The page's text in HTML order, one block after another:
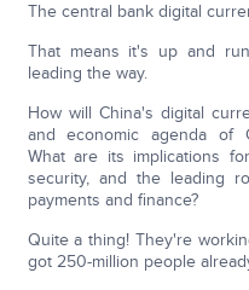
The central bank digital
That means it's up and
leading the way.
How will China's digital
and economic agenda of
What are its implications
security, and the leading
payments and finance?
Quite a thing! They're
got 250-million people